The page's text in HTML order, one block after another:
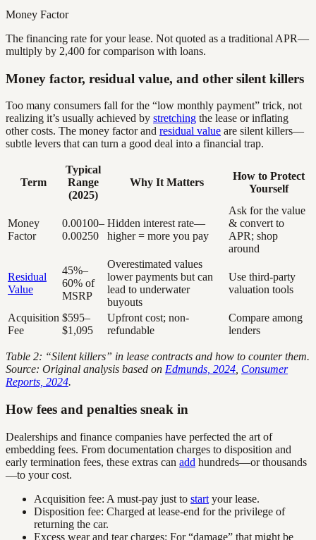
Money Factor
The financing rate for your lease. Not quoted as a traditional APR—
multiply by 2,400 for comparison with loans.
Money factor, residual value, and other silent killers
Too many consumers fall for the “low monthly payment” trick, not
realizing it’s usually achieved by stretching the lease or inflating
other costs. The money factor and residual value are silent killers—
subtle levers that can turn a good deal into a financial trap.
Term
Typical
Range
(2025)
Why It Matters
How to Protect
Yourself
Money
Factor
0.00100–
0.00250
Hidden interest rate—
higher = more you pay
Ask for the value
& convert to
APR; shop
around
Residual
Value
45%–
60% of
MSRP
Overestimated values
lower payments but can
lead to underwater
buyouts
Use third-party
valuation tools
Acquisition
Fee
$595–
$1,095
Upfront cost; non-
refundable
Compare among
lenders
Table 2: “Silent killers” in lease contracts and how to counter them.
Source: Original analysis based on Edmunds, 2024 Consumer
Reports, 2024.
How fees and penalties sneak in
Dealerships and finance companies have perfected the art of
embedding fees. From documentation charges to disposition and
early termination fees, these extras can add hundreds—or thousands
—to your cost.
Acquisition fee: A must-pay just to start your lease.
Disposition fee: Charged at lease-end for the privilege of
returning the car.
Excess wear and tear charges: For “damage” that might be